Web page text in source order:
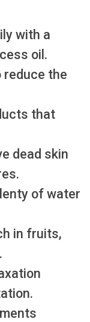
with a
oil.
reduce the
that
dead skin
of water
in fruits,